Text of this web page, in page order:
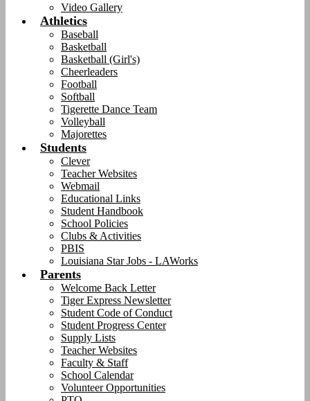
Video Gallery
Athletics
Baseball
Basketball
Basketball (Girl's)
Cheerleaders
Football
Softball
Tigerette Dance Team
Volleyball
Majorettes
Students
Clever
Teacher Websites
Webmail
Educational Links
Student Handbook
School Policies
Clubs & Activities
PBIS
Louisiana Star Jobs - LAWorks
Parents
Welcome Back Letter
Tiger Express Newsletter
Student Code of Conduct
Student Progress Center
Supply Lists
Teacher Websites
Faculty & Staff
School Calendar
Volunteer Opportunities